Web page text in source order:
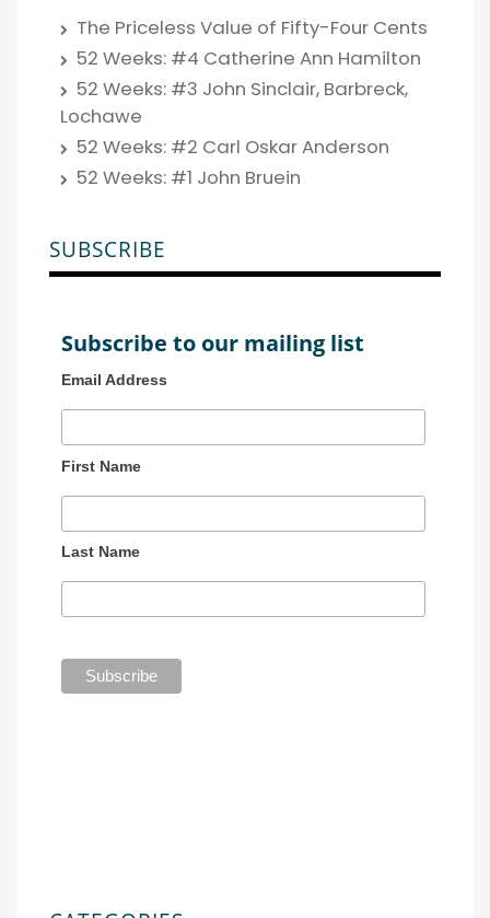
The Priceless Value of Fifty-Four Cents
52 Weeks: #4 Catherine Ann Hamilton
52 Weeks: #3 John Sinclair, Barbreck,
Lochawe
52 Weeks: #2 Carl Oskar Anderson
52 Weeks: #1 John Bruein
SUBSCRIBE
Subscribe to our mailing list
Email Address
First Name
Last Name